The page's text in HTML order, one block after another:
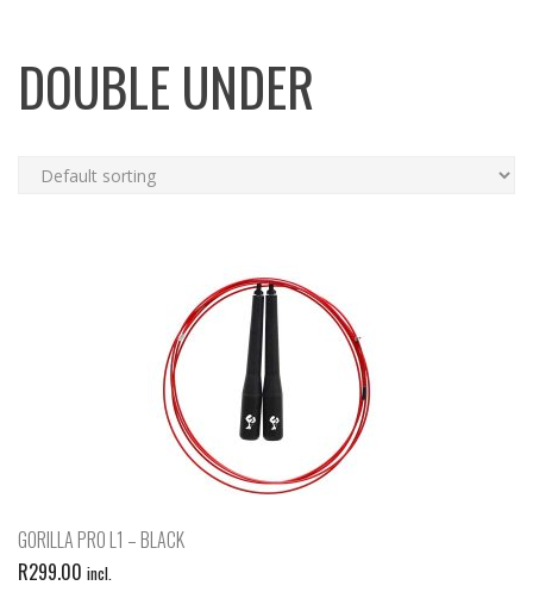
DOUBLE UNDER
GORILLA PRO L1 – BLACK
R299.00 incl.